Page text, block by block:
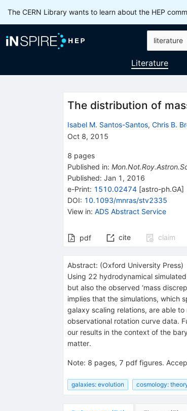
The CERN Library wants to learn about the HEP
literature
Literature
The distribution of
Isabel M. Santos-Santos, Chris B.
Oct 8, 2015
8 pages
Published in:
Published: Jan 1, 2016
e-Print: 1510.02474[astro-ph.GA]
DOI: 10.1093/mnras/stv2335
View in: ADS Abstract Service
pdf cite claim
Abstract: (Oxford University Press)
Using 22 hydrodynamical
but also the observed ‘mass
implies that the simulations, which
galaxy scaling relations, are able
observational rotation curve data.
our results in the context of the
matter.
Note: 8 pages, 7 pdf figures.
galaxies: evolution cosmology: